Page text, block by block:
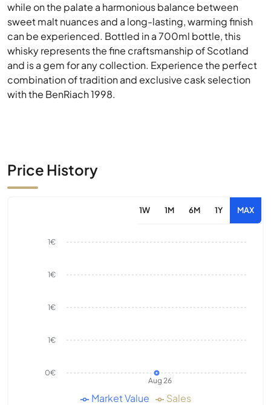
while on the palate a harmonious balance between
sweet malt nuances and a long-lasting, warming finish
can be experienced. Bottled in a 700ml bottle, this
whisky represents the fine craftsmanship of Scotland
and is a gem for any collection. Experience the perfect
combination of tradition and exclusive cask selection
with the BenRiach 1998.
Price History
1W 1M 6M 1Y MAX
Aug 26
0€
1€
1€
1€
1€
Market Value Sales